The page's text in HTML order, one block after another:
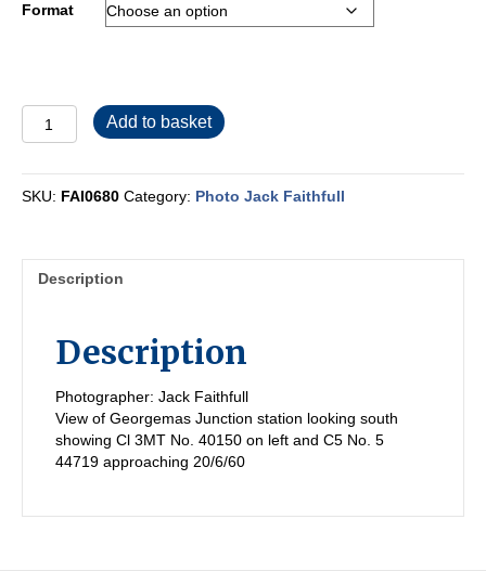
Format
quantity
Add to basket
SKU: FAI0680 Category: Photo Jack Faithfull
Description
Description
Photographer: Jack Faithfull
View of Georgemas Junction station looking south
showing Cl 3MT No. 40150 on left and C5 No. 5
44719 approaching 20/6/60